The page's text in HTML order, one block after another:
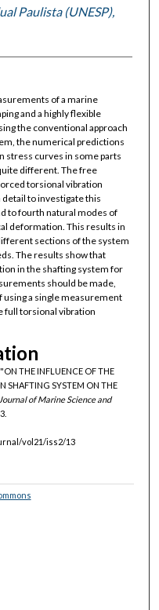
Paulista (UNESP),
of a marine
and a highly flexible
the conventional approach
the numerical predictions
stress curves in some parts
different. The free
torsional vibration
to investigate this
to fourth natural modes of
deformation. This results in
sections of the system
The results show that
in the shafting system for
should be made,
a single measurement
full torsional vibration
THE INFLUENCE OF THE
SHAFTING SYSTEM ON THE
Journal of Marine Science and
vol21/iss2/13